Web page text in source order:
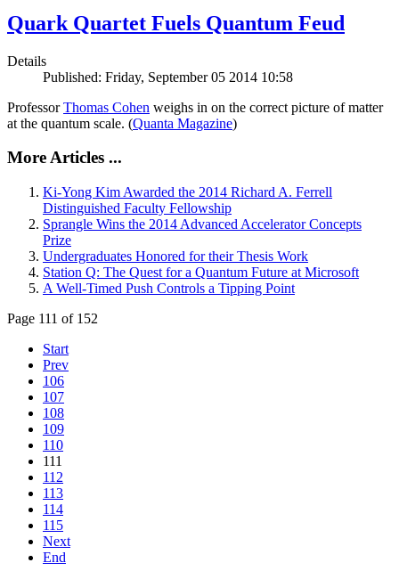
Quark Quartet Fuels Quantum Feud
Details
Published: Friday, September 05 2014 10:58
ProfessorThomas Cohen weighs in on the correct picture of matter
at the quantum scale. (Quanta Magazine)
More Articles ...
Ki-Yong Kim Awarded the 2014 Richard A. Ferrell
Distinguished Faculty Fellowship
Sprangle Wins the 2014 Advanced Accelerator Concepts
Prize
Undergraduates Honored for their Thesis Work
Station Q: The Quest for a Quantum Future at Microsoft
A Well-Timed Push Controls a Tipping Point
Page 111 of 152
Start
Prev
106
107
108
109
110
111
112
113
114
115
Next
End